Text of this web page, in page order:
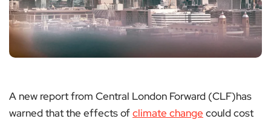
A new report from Central London Forward (CLF)has
warned that the effects ofclimate change could cost